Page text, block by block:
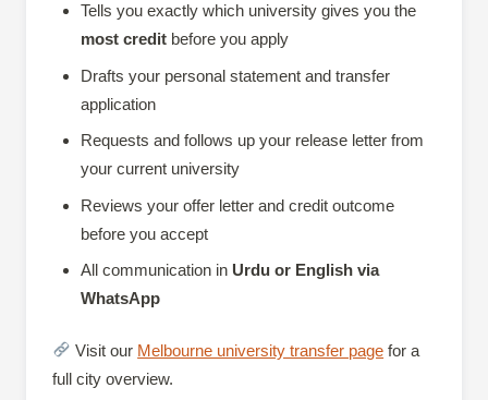
Tells you exactly which university gives you the
most creditbefore you apply
Drafts your personal statement and transfer
application
Requests and follows up your release letter from
your current university
Reviews your offer letter and credit outcome
before you accept
All communication in Urdu or English via
WhatsApp
Visit our Melbourne university transfer page for a
full city overview.